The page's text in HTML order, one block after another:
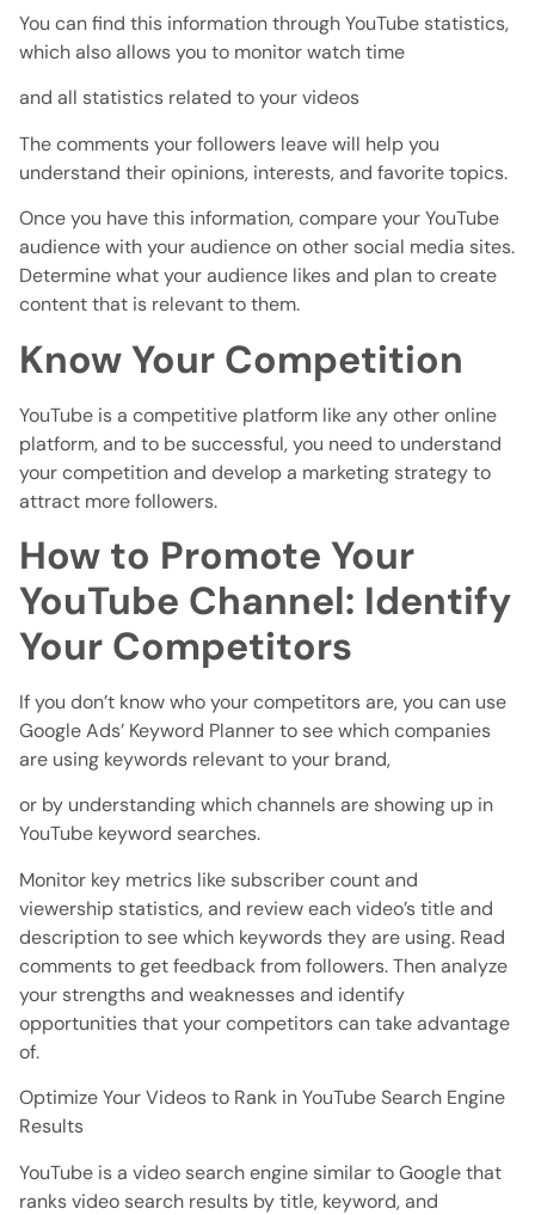
You can find this information through YouTube statistics,
which also allows you to monitor watch time
and all statistics related to your videos
The comments your followers leave will help you
understand their opinions, interests, and favorite topics.
Once you have this information, compare your YouTube
audience with your audience on other social media sites.
Determine what your audience likes and plan to create
content that is relevant to them.
Know Your Competition
YouTube is a competitive platform like any other online
platform, and to be successful, you need to understand
your competition and develop a marketing strategy to
attract more followers.
How to Promote Your
YouTube Channel: Identify
Your Competitors
If you don’t know who your competitors are, you can use
Google Ads’ Keyword Planner to see which companies
are using keywords relevant to your brand,
or by understanding which channels are showing up in
YouTube keyword searches.
Monitor key metrics like subscriber count and
viewership statistics, and review each video’s title and
description to see which keywords they are using. Read
comments to get feedback from followers. Then analyze
your strengths and weaknesses and identify
opportunities that your competitors can take advantage
of.
Optimize Your Videos to Rank in YouTube Search Engine
Results
YouTube is a video search engine similar to Google that
ranks video search results by title, keyword, and